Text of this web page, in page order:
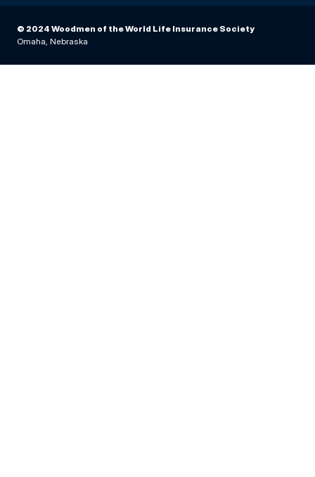
© 2024 Woodmen of the World Life Insurance Society
Omaha, Nebraska